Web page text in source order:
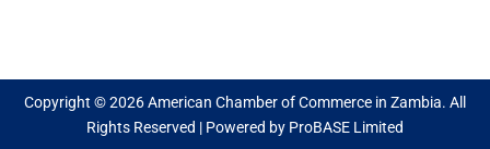
Copyright © 2026 American Chamber of Commerce in Zambia. All
Rights Reserved | Powered by ProBASE Limited